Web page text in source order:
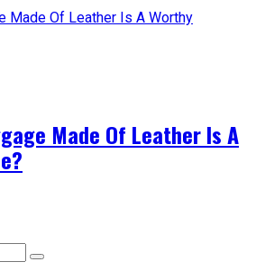
Made Of Leather Is A